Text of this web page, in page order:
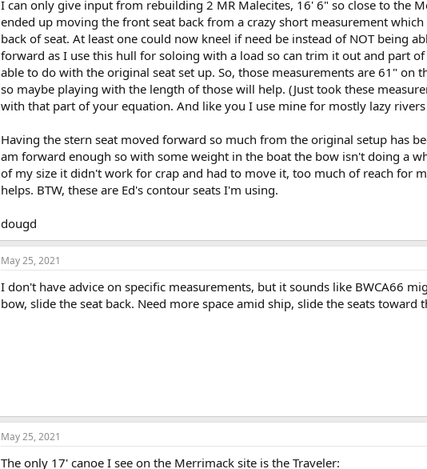
I can only give input from rebuilding 2 MR Malecites, 16' 6" so close to the
ended up moving the front seat back from a crazy short measurement
back of seat. At least one could now kneel if need be instead of NOT being
forward as I use this hull for soloing with a load so can trim it out and part
able to do with the original seat set up. So, those measurements are 61" on
so maybe playing with the length of those will help. (Just took these
with that part of your equation. And like you I use mine for mostly lazy rivers
Having the stern seat moved forward so much from the original setup has
am forward enough so with some weight in the boat the bow isn't doing a
of my size it didn't work for crap and had to move it, too much of reach for
helps. BTW, these are Ed's contour seats I'm using.
dougd
May 25, 2021
I don't have advice on specific measurements, but it sounds like BWCA66
bow, slide the seat back. Need more space amid ship, slide the seats toward
May 25, 2021
The only 17' canoe I see on the Merrimack site is the Traveler: